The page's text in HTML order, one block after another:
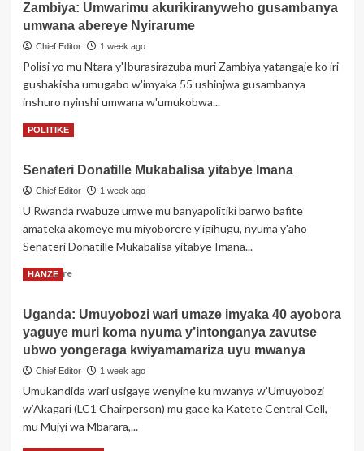
Uganda:
Bebe
Cool
umugore
we
impano
bya
byemeje
ko
abana
batanu
ari
Zambiya: Umwarimu akurikiranyweho gusambanya
umwana abereye Nyirarume
Chief Editor 1 week ago
Polisi yo mu Ntara y'Iburasirazuba muri Zambiya yatangaje ko iri
gushakisha umugabo w'imyaka 55 ushinjwa gusambanya
inshuro nyinshi umwana w'umukobwa...
Read MoreRead
Zambiya:
Umwarimu
gusambanya
umwana
abereye
POLITIKE
Senateri Donatille Mukabalisa yitabye Imana
Chief Editor 1 week ago
U Rwanda rwabuze umwe mu banyapolitiki barwo bafite
amateka akomeye mu miyoborere y'igihugu, nyuma y'aho
Senateri Donatille Mukabalisa yitabye Imana...
Read MoreRead
Senateri
Donatille
Mukabalisa
yitabye
Imana
HANZE
Uganda: Umuyobozi wari umaze imyaka 40 ayobora
yaguye muri koma nyuma y’intonganya zavutse
ubwo yongeraga kwiyamamariza uyu mwanya
Chief Editor 1 week ago
Umukandida wari usigaye wenyine ku mwanya w’Umuyobozi
w’Akagari (LC1 Chairperson) mu gace ka Katete Central Cell,
mu Mujyi wa Mbarara,...